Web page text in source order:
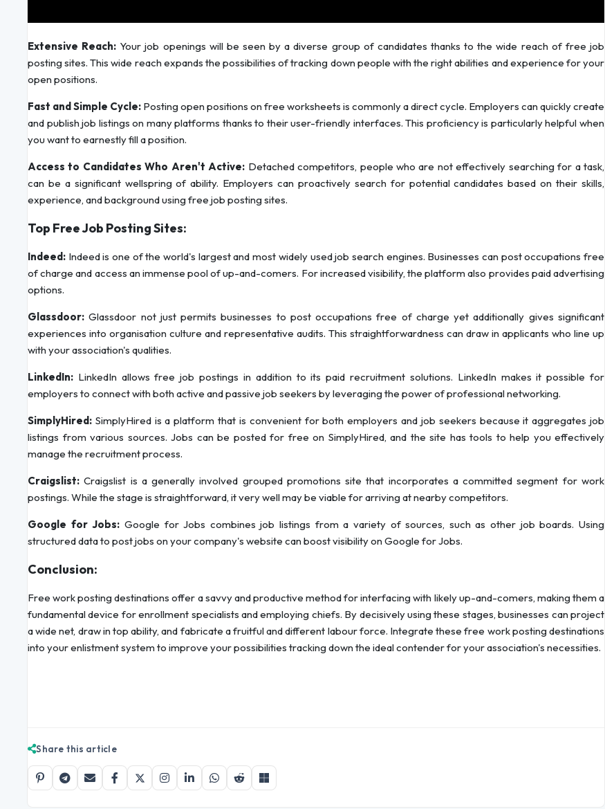
Extensive Reach: Your job openings will be seen by a diverse group of candidates thanks to the wide reach of free job
posting sites. This wide reach expands the possibilities of tracking down people with the right abilities and experience for your
open positions.
Fast and Simple Cycle: Posting open positions on free worksheets is commonly a direct cycle. Employers can quickly create
and publish job listings on many platforms thanks to their user-friendly interfaces. This proficiency is particularly helpful when
you want to earnestly fill a position.
Access to Candidates Who Aren't Active: Detached competitors, people who are not effectively searching for a task,
can be a significant wellspring of ability. Employers can proactively search for potential candidates based on their skills,
experience, and background using free job posting sites.
Top Free Job Posting Sites:
Indeed: Indeed is one of the world's largest and most widely used job search engines. Businesses can post occupations free
of charge and access an immense pool of up-and-comers. For increased visibility, the platform also provides paid advertising
options.
Glassdoor:Glassdoor not just permits businesses to post occupations free of charge yet additionally gives significant
experiences into organisation culture and representative audits. This straightforwardness can draw in applicants who line up
with your association's qualities.
LinkedIn: LinkedIn allows free job postings in addition to its paid recruitment solutions. LinkedIn makes it possible for
employers to connect with both active and passive job seekers by leveraging the power of professional networking.
SimplyHired: SimplyHired is a platform that is convenient for both employers and job seekers because it aggregates job
listings from various sources. Jobs can be posted for free on SimplyHired, and the site has tools to help you effectively
manage the recruitment process.
Craigslist:Craigslist is a generally involved grouped promotions site that incorporates a committed segment for work
postings. While the stage is straightforward, it very well may be viable for arriving at nearby competitors.
Google for Jobs: Google for Jobs combines job listings from a variety of sources, such as other job boards. Using
structured data to post jobs on your company's website can boost visibility on Google for Jobs.
Conclusion:
Free work posting destinations offer a savvy and productive method for interfacing with likely up-and-comers, making them a
fundamental device for enrollment specialists and employing chiefs. By decisively using these stages, businesses can project
a wide net, draw in top ability, and fabricate a fruitful and different labour force. Integrate these free work posting destinations
into your enlistment system to improve your possibilities tracking down the ideal contender for your association's necessities.
Share this article